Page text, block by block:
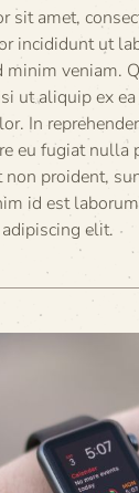
sit amet,
incididunt ut
minim veniam.
ut aliquip ex
In
eu fugiat nulla
non proident,
id est
elit.